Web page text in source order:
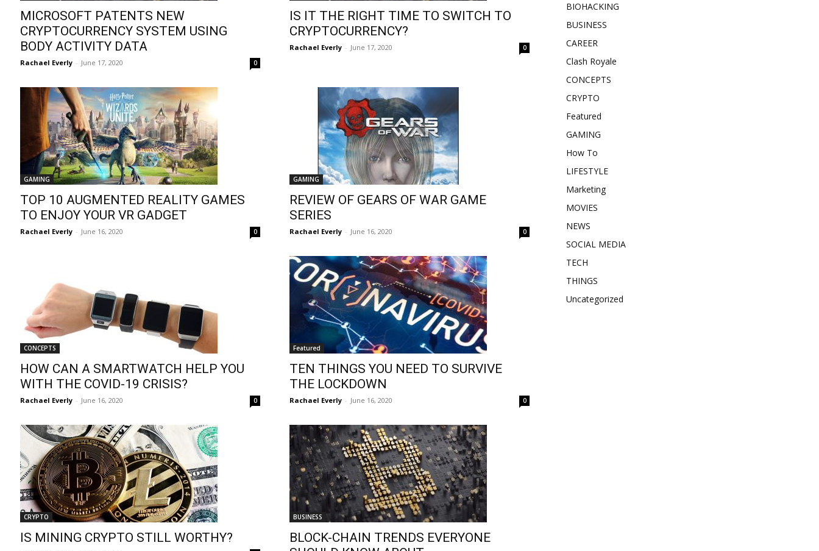
MICROSOFT PATENTS NEW
CRYPTOCURRENCY SYSTEM USING
BODY ACTIVITY DATA
Rachael Everly - June 17, 2020 0
IS IT THE RIGHT TIME TO SWITCH TO
CRYPTOCURRENCY?
Rachael Everly - June 17, 2020 0
GAMING
TOP 10 AUGMENTED REALITY GAMES
TO ENJOY YOUR VR GADGET
Rachael Everly - June 16, 2020 0
GAMING
REVIEW OF GEARS OF WAR GAME
SERIES
Rachael Everly - June 16, 2020 0
CONCEPTS
HOW CAN A SMARTWATCH HELP YOU
WITH THE COVID-19 CRISIS?
Rachael Everly - June 16, 2020 0
Featured
TEN THINGS YOU NEED TO SURVIVE
THE LOCKDOWN
Rachael Everly - June 16, 2020 0
CRYPTO
IS MINING CRYPTO STILL WORTHY?
BUSINESS
BLOCK-CHAIN TRENDS EVERYONE
BIOHACKING
BUSINESS
CAREER
Clash Royale
CONCEPTS
CRYPTO
Featured
GAMING
How To
LIFESTYLE
Marketing
MOVIES
NEWS
SOCIAL MEDIA
TECH
THINGS
Uncategorized